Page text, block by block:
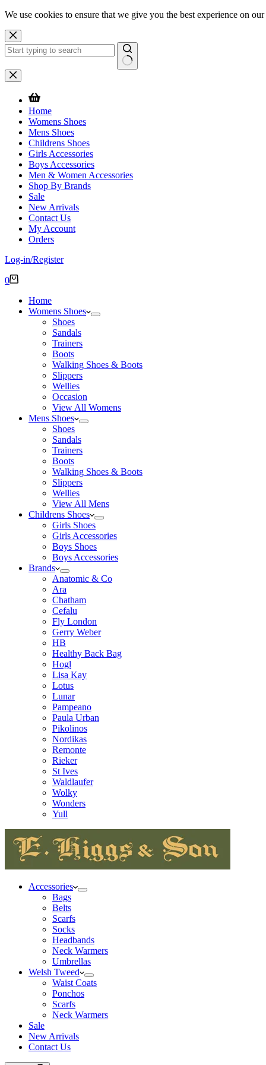
We use cookies to ensure that we give you the best experience on
Skip
to
content
No
results
Home
Womens Shoes
Mens Shoes
Childrens Shoes
Girls Accessories
Boys Accessories
Men & Women Accessories
Shop By Brands
Sale
New Arrivals
Contact Us
My Account
Orders
Log-in/Register
Shopping
0
Home
Womens Shoes
Shoes
Sandals
Trainers
Boots
Walking Shoes & Boots
Slippers
Wellies
Occasion
View All Womens
Mens Shoes
Shoes
Sandals
Trainers
Boots
Walking Shoes & Boots
Slippers
Wellies
View All Mens
Childrens Shoes
Girls Shoes
Girls Accessories
Boys Shoes
Boys Accessories
Brands
Anatomic & Co
Ara
Chatham
Cefalu
Fly London
Gerry Weber
HB
Healthy Back Bag
Hogl
Lisa Kay
Lotus
Lunar
Pampeano
Paula Urban
Pikolinos
Nordikas
Remonte
Rieker
St Ives
Waldlaufer
Wolky
Wonders
Yull
Accessories
Bags
Belts
Scarfs
Socks
Headbands
Neck Warmers
Umbrellas
Welsh Tweed
Waist Coats
Ponchos
Scarfs
Neck Warmers
Sale
New Arrivals
Contact Us